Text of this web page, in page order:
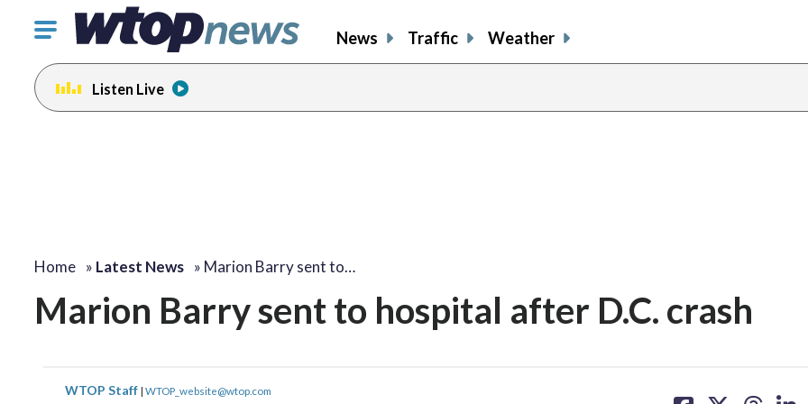
Click
toggle
navigation
menu.
News Traffic Weather
Listen Live
Home » Latest News » Marion Barry sent to…
Marion Barry sent to hospital after D.C. crash
WTOP Staff | WTOP_website@wtop.com